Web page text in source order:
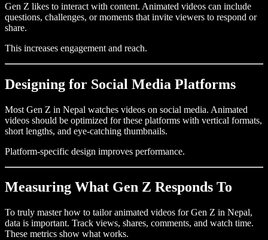
Gen Z likes to interact with content. Animated videos can include
questions, challenges, or moments that invite viewers to respond or
share.
This increases engagement and reach.
Designing for Social Media Platforms
Most Gen Z in Nepal watches videos on social media. Animated
videos should be optimized for these platforms with vertical formats,
short lengths, and eye-catching thumbnails.
Platform-specific design improves performance.
Measuring What Gen Z Responds To
To truly master how to tailor animated videos for Gen Z in Nepal,
data is important. Track views, shares, comments, and watch time.
These metrics show what works.